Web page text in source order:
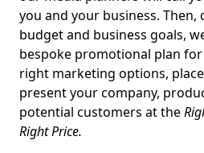
you and your business.
budget and business goals,
bespoke promotional plan
right marketing options,
present your company,
potential customers at the
Right Price.